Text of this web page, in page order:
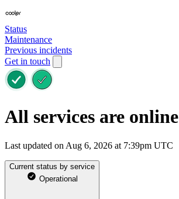
Status
Maintenance
Previous incidents
Get in touch
All services are online
Last updated on Aug 6, 2026 at 7:39pm UTC
Current status by service
Operational